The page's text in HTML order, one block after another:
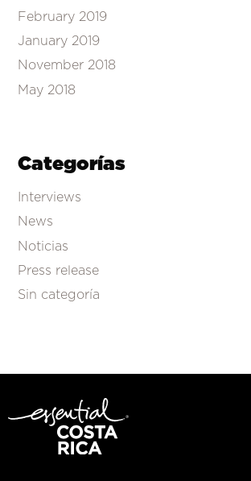
February 2019
January 2019
November 2018
May 2018
Categorías
Interviews
News
Noticias
Press release
Sin categoría